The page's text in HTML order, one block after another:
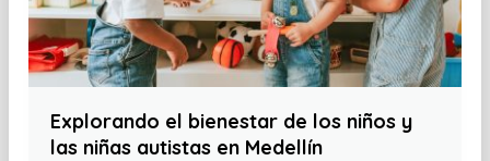
Explorando el bienestar de los niños y
las niñas autistas en Medellín